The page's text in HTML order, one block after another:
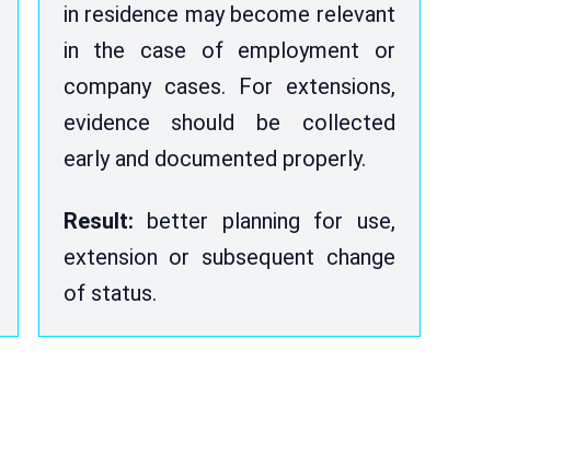
in residence may become relevant
in the case of employment or
company cases. For extensions,
evidence should be collected
early and documented properly.
Result: better planning for use,
extension or subsequent change
of status.